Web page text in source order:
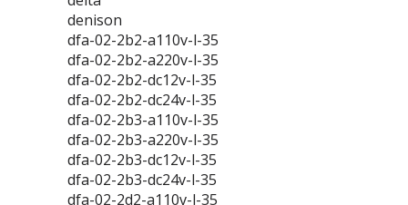
denison
dfa-02-2b2-a110v-l-35
dfa-02-2b2-a220v-l-35
dfa-02-2b2-dc12v-l-35
dfa-02-2b2-dc24v-l-35
dfa-02-2b3-a110v-l-35
dfa-02-2b3-a220v-l-35
dfa-02-2b3-dc12v-l-35
dfa-02-2b3-dc24v-l-35
dfa-02-2d2-a110v-l-35